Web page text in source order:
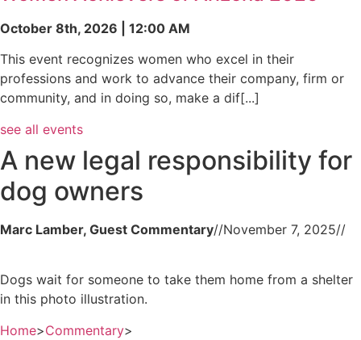
October 8th, 2026 | 12:00 AM
This event recognizes women who excel in their
professions and work to advance their company, firm or
community, and in doing so, make a dif[...]
see all events
A new legal responsibility for
dog owners
Marc Lamber, Guest Commentary//November 7, 2025//
Dogs wait for someone to take them home from a shelter
in this photo illustration.
Home>Commentary>